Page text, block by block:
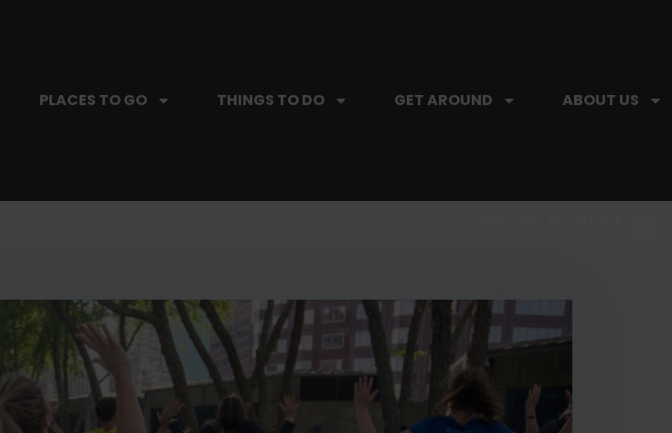
PLACES TO GO THINGS TO DO GET AROUND ABOUT US